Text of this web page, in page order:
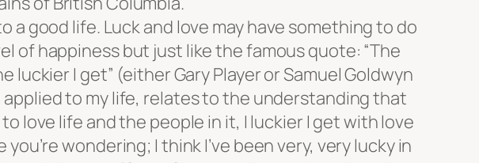
a good life. Luck and love may have something to do
of happiness but just like the famous quote: “The
luckier I get” (either Gary Player or Samuel Goldwyn
to my life, relates to the understanding that
love life and the people in it, I luckier I get with love
you’re wondering; I think I’ve been very, very lucky in